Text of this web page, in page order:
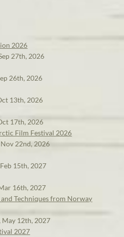
2026
27th, 2026
26th, 2026
13th, 2026
17th, 2026
Film Festival 2026
22nd, 2026
15th, 2027
16th, 2027
Techniques from Norway
May 12th, 2027
2027